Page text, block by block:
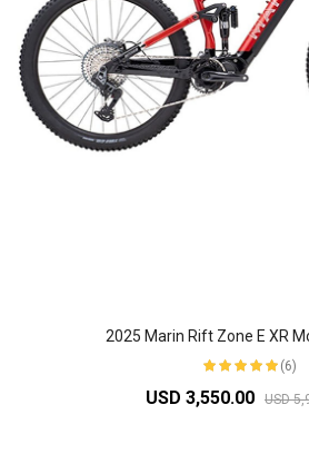
2025 Marin Rift Zone E XR
(6)
USD 3,550.00 USD